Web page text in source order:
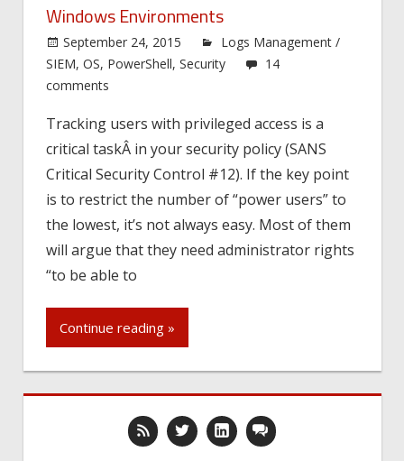
Windows Environments
September 24, 2015
Logs Management /
SIEM, OS, PowerShell, Security
14
comments
Tracking users with privileged access is a
critical taskÂ in your security policy (SANS
Critical Security Control #12). If the key point
is to restrict the number of “power users” to
the lowest, it’s not always easy. Most of them
will argue that they need administrator rights
“to be able to
Continue reading »